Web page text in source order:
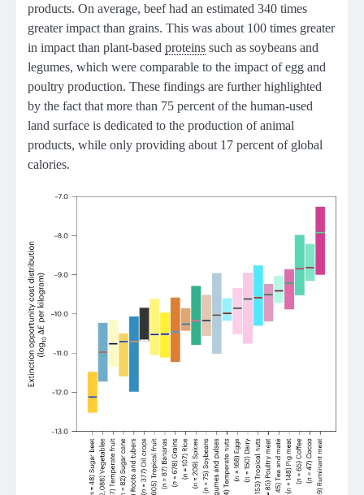
products. On average, beef had an estimated 340 times
greater impact than grains. This was about 100 times greater
in impact than plant-based proteins such as soybeans and
legumes, which were comparable to the impact of egg and
poultry production. These findings are further highlighted
by the fact that more than 75 percent of the human-used
land surface is dedicated to the production of animal
products, while only providing about 17 percent of global
calories.